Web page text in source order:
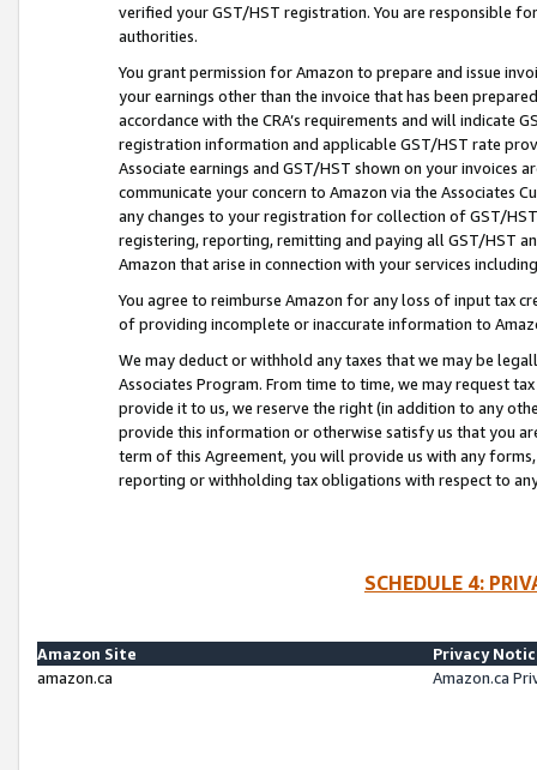
verified your GST/HST registration. You are responsible
authorities.
You grant permission for Amazon to prepare and issue
your earnings other than the invoice that has been
accordance with the CRA’s requirements and will indicate
registration information and applicable GST/HST rate
Associate earnings and GST/HST shown on your invoices
communicate your concern to Amazon via the Associates
any changes to your registration for collection of GST/
registering, reporting, remitting and paying all GST/HST
Amazon that arise in connection with your services
You agree to reimburse Amazon for any loss of input tax
of providing incomplete or inaccurate information to
We may deduct or withhold any taxes that we may be
Associates Program. From time to time, we may request
provide it to us, we reserve the right (in addition to any
provide this information or otherwise satisfy us that you
term of this Agreement, you will provide us with any
reporting or withholding tax obligations with respect to
SCHEDULE 4:
Amazon Site
Privacy
amazon.ca
Amazon.ca